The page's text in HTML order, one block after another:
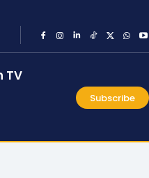
TV
Subscribe